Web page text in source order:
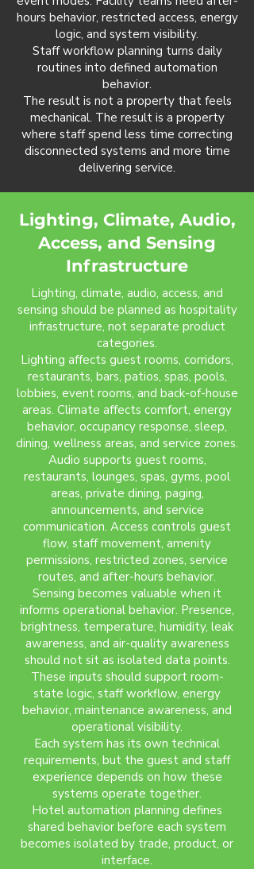
hours behavior, restricted access, energy
logic, and system visibility.
Staff workflow planning turns daily
routines into defined automation
behavior.
The result is not a property that feels
mechanical. The result is a property
where staff spend less time correcting
disconnected systems and more time
delivering service.
Lighting, Climate, Audio,
Access, and Sensing
Infrastructure
Lighting, climate, audio, access, and
sensing should be planned as hospitality
infrastructure, not separate product
categories.
Lighting affects guest rooms, corridors,
restaurants, bars, patios, spas, pools,
lobbies, event rooms, and back-of-house
areas. Climate affects comfort, energy
behavior, occupancy response, sleep,
dining, wellness areas, and service zones.
Audio supports guest rooms,
restaurants, lounges, spas, gyms, pool
areas, private dining, paging,
announcements, and service
communication. Access controls guest
flow, staff movement, amenity
permissions, restricted zones, service
routes, and after-hours behavior.
Sensing becomes valuable when it
informs operational behavior. Presence,
brightness, temperature, humidity, leak
awareness, and air-quality awareness
should not sit as isolated data points.
These inputs should support room-
state logic, staff workflow, energy
behavior, maintenance awareness, and
operational visibility.
Each system has its own technical
requirements, but the guest and staff
experience depends on how these
systems operate together.
Hotel automation planning defines
shared behavior before each system
becomes isolated by trade, product, or
interface.